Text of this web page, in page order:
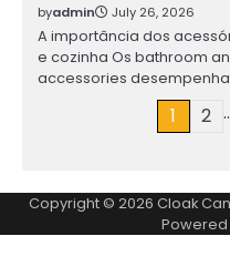
byadmin July 26, 2026
A importância dos
e cozinha Os bathroom
accessories
1 2
Copyright © 2026 Cloak